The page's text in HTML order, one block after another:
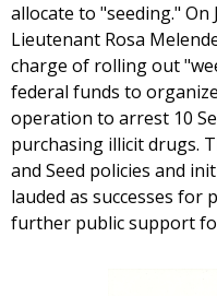
allocate to "seeding." On
Lieutenant Rosa
charge of rolling out
federal funds to
operation to arrest 10
purchasing illicit drugs.
and Seed policies and
lauded as successes for
further public support